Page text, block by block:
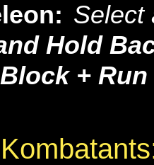
Select
Hold
+ Run